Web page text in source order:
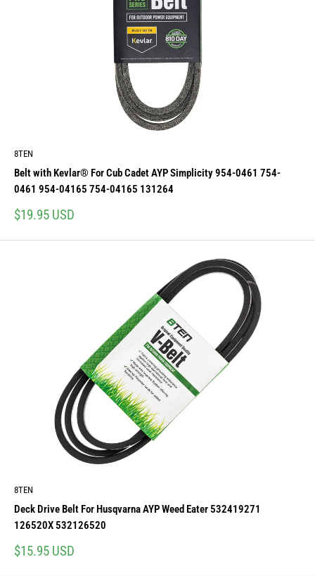
8TEN
Belt with Kevlar® For Cub Cadet AYP Simplicity 954-0461 754-
0461 954-04165 754-04165 131264
Sale
$19.95 USD
8TEN
Deck Drive Belt For Husqvarna AYP Weed Eater 532419271
126520X 532126520
Sale
$15.95 USD